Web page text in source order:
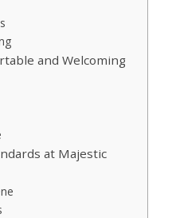
and Welcoming
at Majestic